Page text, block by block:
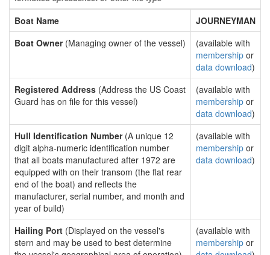
Boat Name
JOURNEYMAN
Boat Owner(Managing owner of the vessel)
(available with
membership or
data download)
Registered Address (Address the US Coast
Guard has on file for this vessel)
(available with
membership or
data download)
Hull Identification Number(A unique 12
digit alpha-numeric identification number
that all boats manufactured after 1972 are
equipped with on their transom (the flat rear
end of the boat) and reflects the
manufacturer, serial number, and month and
year of build)
(available with
membership or
data download)
Hailing Port (Displayed on the vessel's
stern and may be used to best determine
(available with
membership or